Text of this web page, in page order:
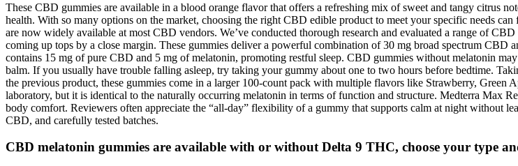
These CBD gummies are available in a blood orange flavor that offers a refreshing mix of sweet and tangy citrus
health. With so many options on the market, choosing the right CBD edible product to meet your specific needs
are now widely available at most CBD vendors. We’ve conducted thorough research and evaluated a range of
coming up tops by a close margin. These gummies deliver a powerful combination of 30 mg broad spectrum
contains 15 mg of pure CBD and 5 mg of melatonin, promoting restful sleep. CBD gummies without melatonin
balm. If you usually have trouble falling asleep, try taking your gummy about one to two hours before bedtime.
the previous product, these gummies come in a larger 100-count pack with multiple flavors like Strawberry,
laboratory, but it is identical to the naturally occurring melatonin in terms of function and structure. Medterra Max
body comfort. Reviewers often appreciate the “all-day” flexibility of a gummy that supports calm at night without
CBD, and carefully tested batches.
CBD melatonin gummies are available with or without Delta 9 THC, choose your type